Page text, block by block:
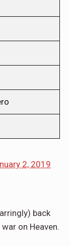
2, 2019
back
on Heaven.